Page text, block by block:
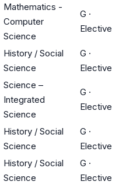
Mathematics -
Computer
Science
G ·
Elective
History / Social
Science
G ·
Elective
Science –
Integrated
Science
G ·
Elective
History / Social
Science
G ·
Elective
History / Social
Science
G ·
Elective